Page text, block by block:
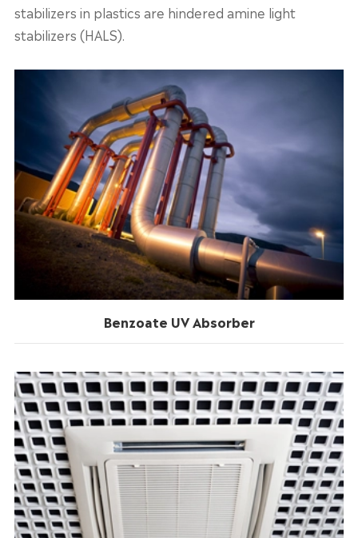
stabilizers in plastics are hindered amine light
stabilizers (HALS).
Benzoate UV Absorber